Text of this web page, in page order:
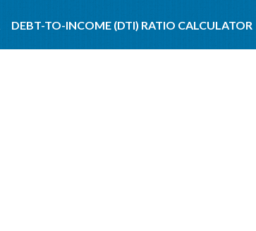
DEBT-TO-INCOME (DTI) RATIO CALCULATOR